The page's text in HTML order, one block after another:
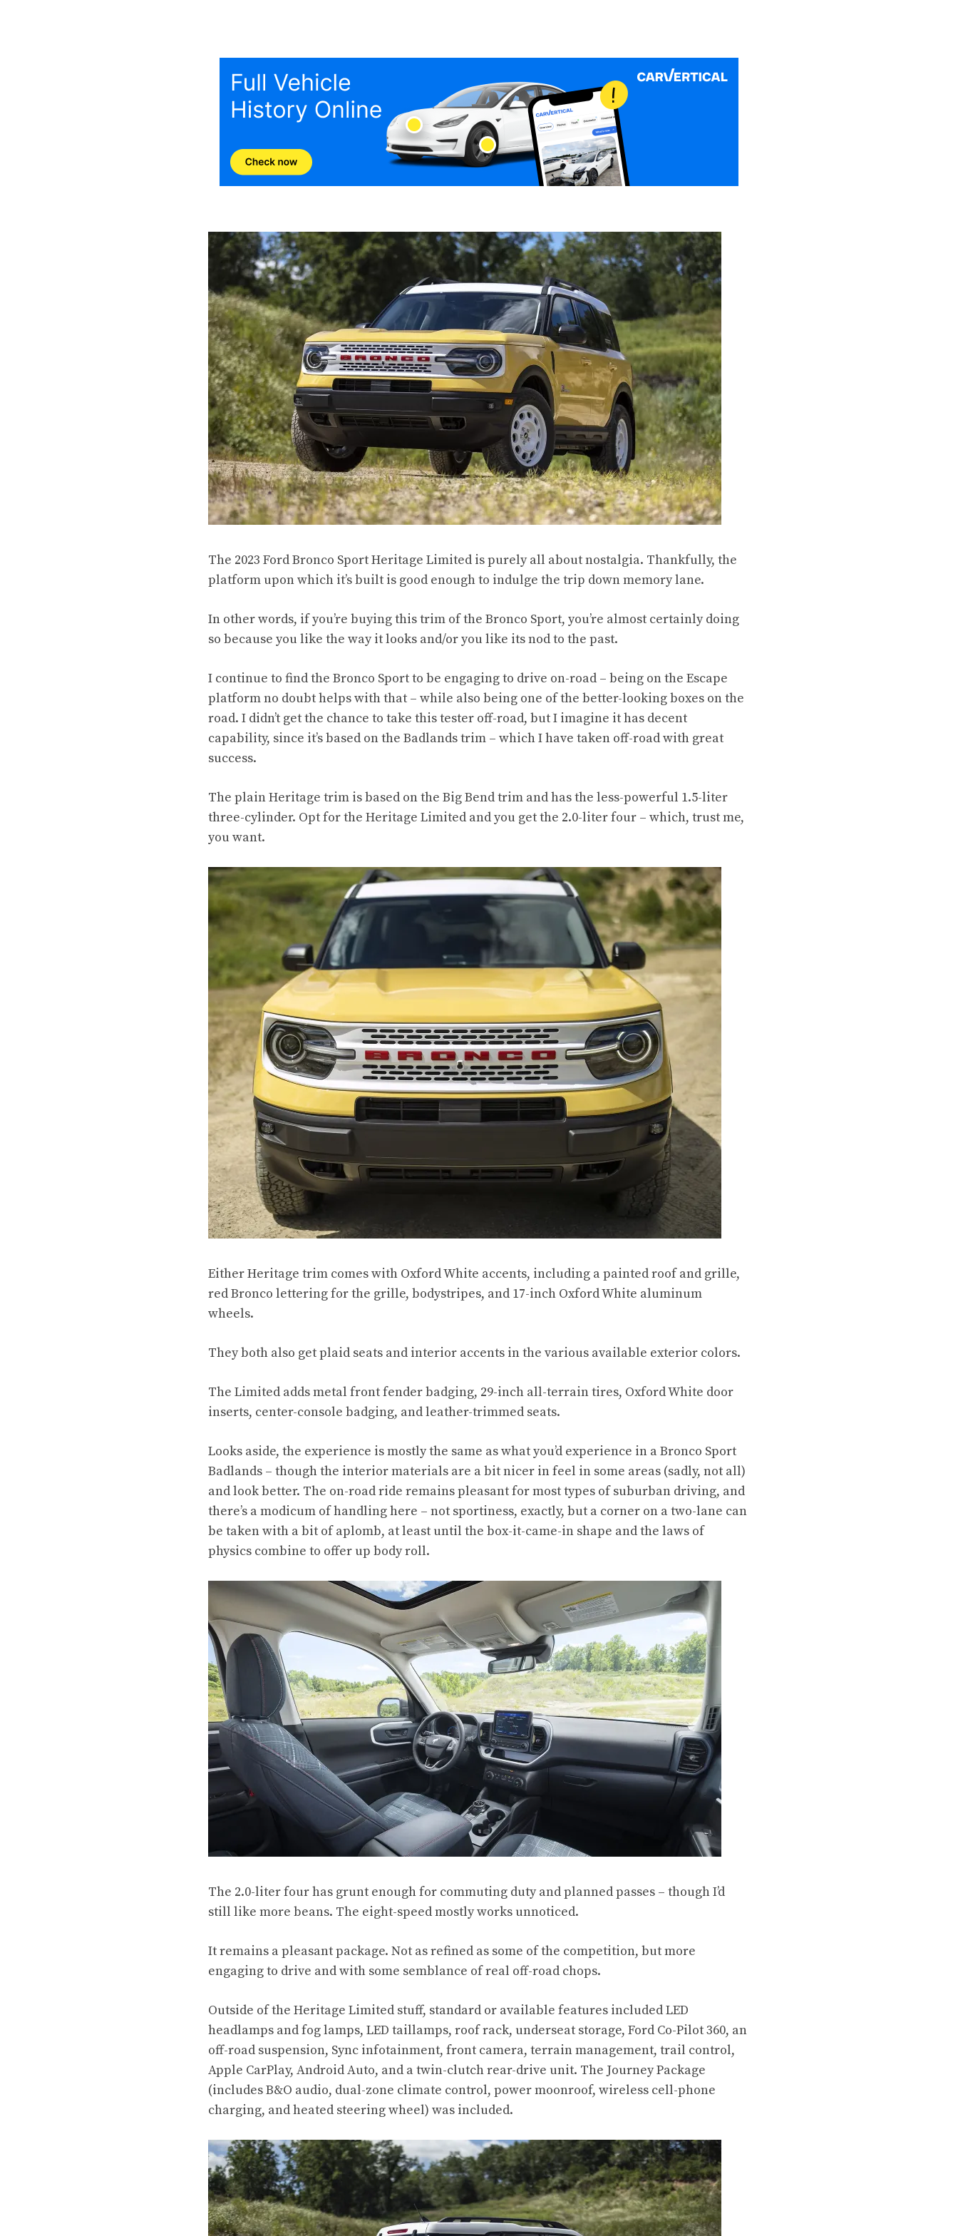
The 2023 Ford Bronco Sport Heritage Limited is purely all about nostalgia. Thankfully, the
platform upon which it’s built is good enough to indulge the trip down memory lane.
In other words, if you’re buying this trim of the Bronco Sport, you’re almost certainly doing
so because you like the way it looks and/or you like its nod to the past.
I continue to find the Bronco Sport to be engaging to drive on-road – being on the Escape
platform no doubt helps with that – while also being one of the better-looking boxes on the
road. I didn’t get the chance to take this tester off-road, but I imagine it has decent
capability, since it’s based on the Badlands trim – which I have taken off-roadwith great
success.
The plain Heritage trim is based on the Big Bend trim and has the less-powerful 1.5-liter
three-cylinder. Opt for the Heritage Limited and you get the 2.0-liter four – which, trust me,
you want.
Either Heritage trim comes with Oxford White accents, including a painted roof and grille,
red Bronco lettering for the grille, bodystripes, and 17-inch Oxford White aluminum
wheels.
They both also get plaid seats and interior accents in the various available exterior colors.
The Limited adds metal front fender badging, 29-inch all-terrain tires, Oxford White door
inserts, center-console badging, and leather-trimmed seats.
Looks aside, the experience is mostly the same as what you’d experience in a Bronco Sport
Badlands – though the interior materials are a bit nicer in feel in some areas (sadly, not all)
and look better. The on-road ride remains pleasant for most types of suburban driving, and
there’s a modicum of handling here – not sportiness, exactly, but a corner on a two-lane can
be taken with a bit of aplomb, at least until the box-it-came-in shape and the laws of
physics combine to offer up body roll.
The 2.0-liter four has grunt enough for commuting duty and planned passes – though I’d
still like more beans. The eight-speed mostly works unnoticed.
It remains a pleasant package. Not as refined as some of the competition, but more
engaging to drive and with some semblance of real off-road chops.
Outside of the Heritage Limited stuff, standard or available features included LED
headlamps and fog lamps, LED taillamps, roof rack, underseat storage, Ford Co-Pilot 360, an
off-road suspension, Sync infotainment, front camera, terrain management, trail control,
Apple CarPlay, Android Auto, and a twin-clutch rear-drive unit. The Journey Package
(includes B&O audio, dual-zone climate control, power moonroof, wireless cell-phone
charging, and heated steering wheel) was included.